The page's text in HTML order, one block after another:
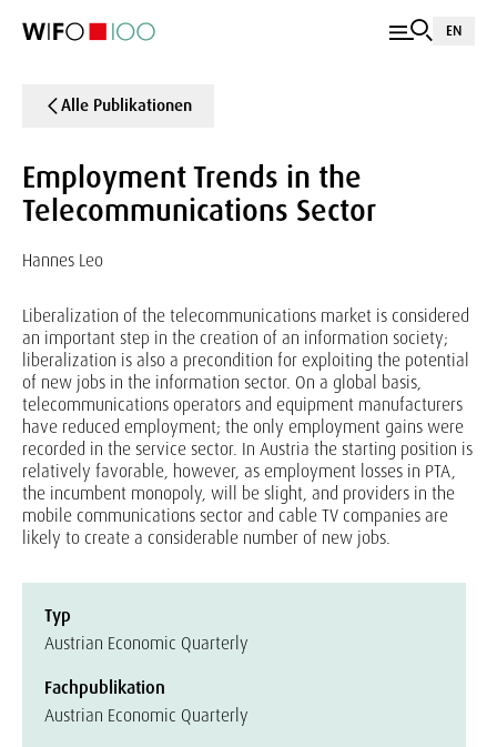
EN
Alle Publikationen
Employment Trends in the
Telecommunications Sector
Hannes Leo
Liberalization of the telecommunications market is considered
an important step in the creation of an information society;
liberalization is also a precondition for exploiting the potential
of new jobs in the information sector. On a global basis,
telecommunications operators and equipment manufacturers
have reduced employment; the only employment gains were
recorded in the service sector. In Austria the starting position is
relatively favorable, however, as employment losses in PTA,
the incumbent monopoly, will be slight, and providers in the
mobile communications sector and cable TV companies are
likely to create a considerable number of new jobs.
Typ
Austrian Economic Quarterly
Fachpublikation
Austrian Economic Quarterly